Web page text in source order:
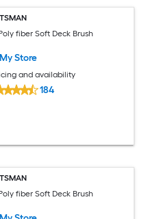
fiber Soft Deck Brush
Store
and availability
184
fiber Soft Deck Brush